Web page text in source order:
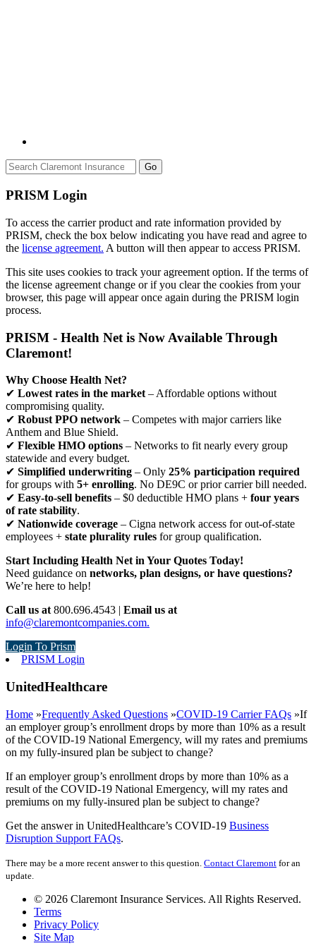
Go
PRISM Login
To access the carrier product and rate information provided by
PRISM, check the box below indicating you have read and agree to
the license agreement. A button will then appear to access PRISM.
This site uses cookies to track your agreement option. If the terms of
the license agreement change or if you clear the cookies from your
browser, this page will appear once again during the PRISM login
process.
PRISM - Health Net is Now Available Through
Claremont!
Why Choose Health Net?
✔ Lowest rates in the market – Affordable options without
compromising quality.
✔ Robust PPO network – Competes with major carriers like
Anthem and Blue Shield.
✔ Flexible HMO options – Networks to fit nearly every group
statewide and every budget.
✔ Simplified underwriting – Only 25% participation required
for groups with 5+ enrolling. No DE9C or prior carrier bill needed.
✔ Easy-to-sell benefits – $0 deductible HMO plans + four years
of rate stability.
✔ Nationwide coverage – Cigna network access for out-of-state
employees + state plurality rules for group qualification.
Start Including Health Net in Your Quotes Today!
Need guidance on networks, plan designs, or have questions?
We’re here to help!
Call us at 800.696.4543 | Email us at
info@claremontcompanies.com.
Login To Prism
PRISM Login
UnitedHealthcare
Home »Frequently Asked Questions »COVID-19 Carrier FAQs »If
an employer group’s enrollment drops by more than 10% as a result
of the COVID-19 National Emergency, will my rates and premiums
on my fully-insured plan be subject to change?
If an employer group’s enrollment drops by more than 10% as a
result of the COVID-19 National Emergency, will my rates and
premiums on my fully-insured plan be subject to change?
Get the answer in UnitedHealthcare’s COVID-19 Business
Disruption Support FAQs.
There may be a more recent answer to this question. Contact Claremont for an
update.
© 2026 Claremont Insurance Services. All Rights Reserved.
Terms
Privacy Policy
Site Map